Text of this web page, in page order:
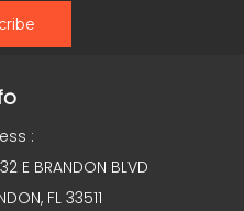
:
E BRANDON BLVD
FL 33511